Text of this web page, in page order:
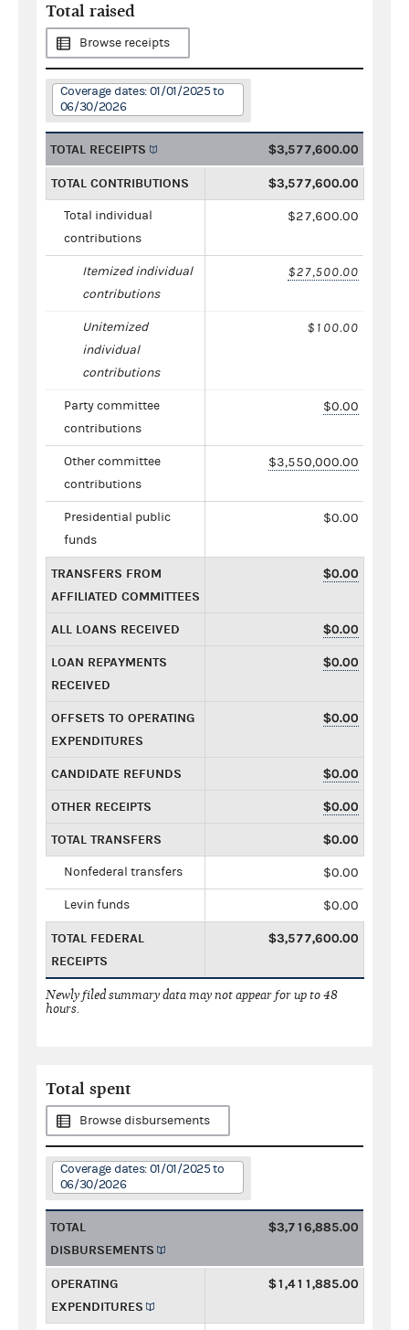
Total raised
Browse receipts
Coverage dates: 01/01/2025 to
06/30/2026
TOTAL RECEIPTS $3,577,600.00
TOTAL CONTRIBUTIONS $3,577,600.00
Total individual
contributions
$27,600.00
Itemized individual
contributions
$27,500.00
Unitemized
individual
contributions
$100.00
Party committee
contributions
$0.00
Other committee
contributions
$3,550,000.00
Presidential public
funds
$0.00
TRANSFERS FROM
AFFILIATED COMMITTEES
$0.00
ALL LOANS RECEIVED $0.00
LOAN REPAYMENTS
RECEIVED
$0.00
OFFSETS TO OPERATING
EXPENDITURES
$0.00
CANDIDATE REFUNDS $0.00
OTHER RECEIPTS $0.00
TOTAL TRANSFERS $0.00
Nonfederal transfers $0.00
Levin funds $0.00
TOTAL FEDERAL
RECEIPTS
$3,577,600.00
Newly filed summary data may not appear for up to 48
hours.
Total spent
Browse disbursements
Coverage dates: 01/01/2025 to
06/30/2026
TOTAL
DISBURSEMENTS
$3,716,885.00
OPERATING
EXPENDITURES
$1,411,885.00